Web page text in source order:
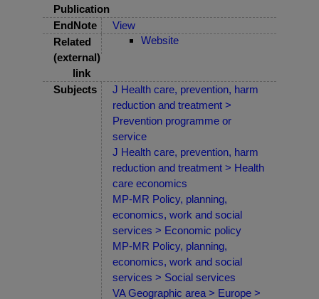
Publication
EndNote
View
Related
(external)
link
Website
Subjects
J Health care, prevention, harm
reduction and treatment >
Prevention programme or
service
J Health care, prevention, harm
reduction and treatment > Health
care economics
MP-MR Policy, planning,
economics, work and social
services > Economic policy
MP-MR Policy, planning,
economics, work and social
services > Social services
VA Geographic area > Europe >